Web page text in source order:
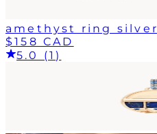
amethyst ring silver
$158 CAD
5.0 (1)